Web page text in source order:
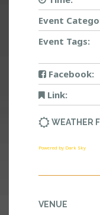
Event
Event Tags:
Facebook:
Link:
WEATHER
Powered by Dark Sky
VENUE